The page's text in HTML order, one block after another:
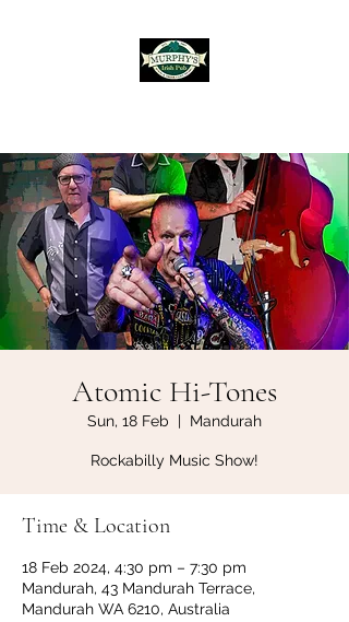
Atomic Hi-Tones
Sun, 18 Feb
  |
Mandurah
Rockabilly Music Show!
Time & Location
18 Feb 2024, 4:30 pm – 7:30 pm
Mandurah, 43 Mandurah Terrace,
Mandurah WA 6210, Australia